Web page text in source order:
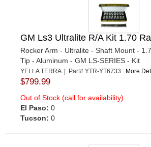
GM Ls3 Ultralite R/A Kit 1.70
Rocker Arm - Ultralite - Shaft Mount -
Tip - Aluminum - GM LS-SERIES - Kit
YELLA TERRA | Part# YTR-YT6733 More
$799.99
Out of Stock (call for availability)
El Paso: 0
Tucson: 0